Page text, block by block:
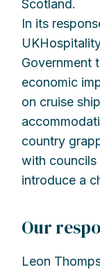
Scotland.
In its
Government
economic
on cruise
country
with councils
introduce a
Our
Leon